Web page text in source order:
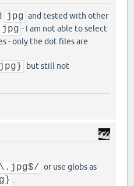
jpg and tested with other
- I am not able to select
- only the dot files are
but still not
or use globs as